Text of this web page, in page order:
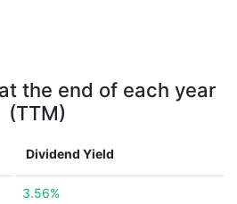
the end of each year
(TTM)
Dividend Yield
3.56%